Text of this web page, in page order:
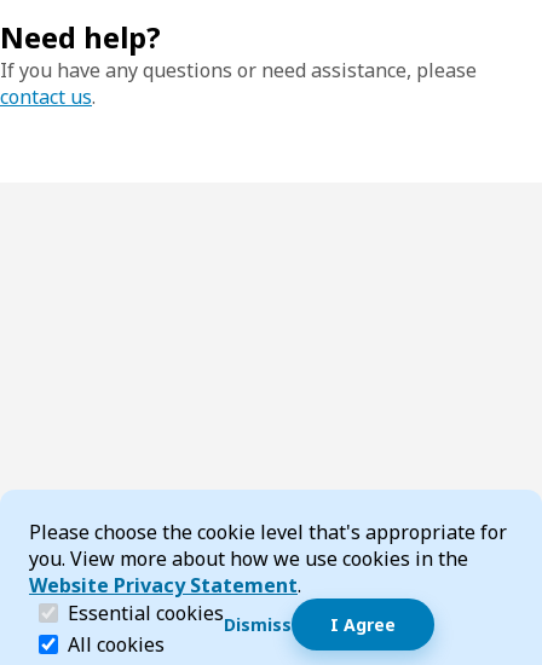
Cookie Consent
Please choose the cookie level that's appropriate for
you. View more about how we use cookies in the
Website Privacy Statement.
Essential cookies (required)
Essential cookies help make a website navigable
All cookies
Dismiss I Agree
Need help?
If you have any questions or need assistance, please
contact us.
Dismiss speech bubble
Hi, I’m T-Bot! How can I help you?